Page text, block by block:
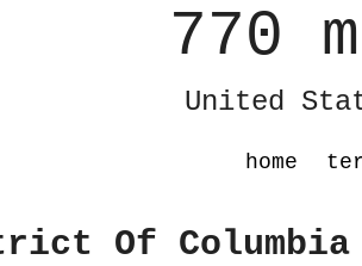
770
United
home
Of Columbia